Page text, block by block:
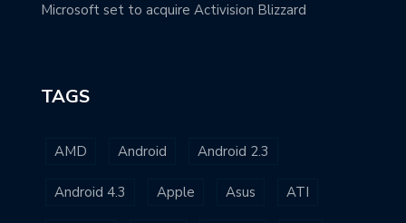
Microsoft set to acquire Activision Blizzard
TAGS
AMD Android Android 2.3
Android 4.3 Apple Asus ATI